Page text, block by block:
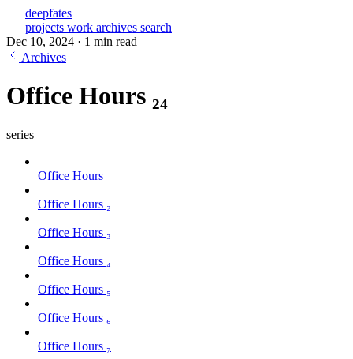
deepfates
projects work archives search
Dec 10, 2024 · 1 min read
Archives
Office Hours ₂₄
series
Office Hours
Office Hours ₂
Office Hours ₃
Office Hours ₄
Office Hours ₅
Office Hours ₆
Office Hours ₇